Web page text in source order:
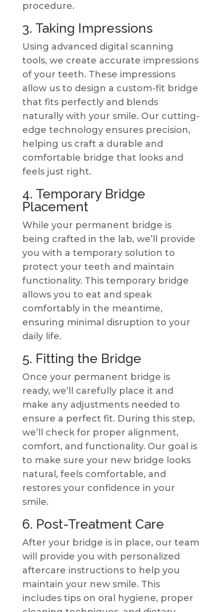
procedure.
3. Taking Impressions
Using advanced digital scanning
tools, we create accurate impressions
of your teeth. These impressions
allow us to design a custom-fit bridge
that fits perfectly and blends
naturally with your smile. Our cutting-
edge technology ensures precision,
helping us craft a durable and
comfortable bridge that looks and
feels just right.
4. Temporary Bridge
Placement
While your permanent bridge is
being crafted in the lab, we’ll provide
you with a temporary solution to
protect your teeth and maintain
functionality. This temporary bridge
allows you to eat and speak
comfortably in the meantime,
ensuring minimal disruption to your
daily life.
5. Fitting the Bridge
Once your permanent bridge is
ready, we’ll carefully place it and
make any adjustments needed to
ensure a perfect fit. During this step,
we’ll check for proper alignment,
comfort, and functionality. Our goal is
to make sure your new bridge looks
natural, feels comfortable, and
restores your confidence in your
smile.
6. Post-Treatment Care
After your bridge is in place, our team
will provide you with personalized
aftercare instructions to help you
maintain your new smile. This
includes tips on oral hygiene, proper